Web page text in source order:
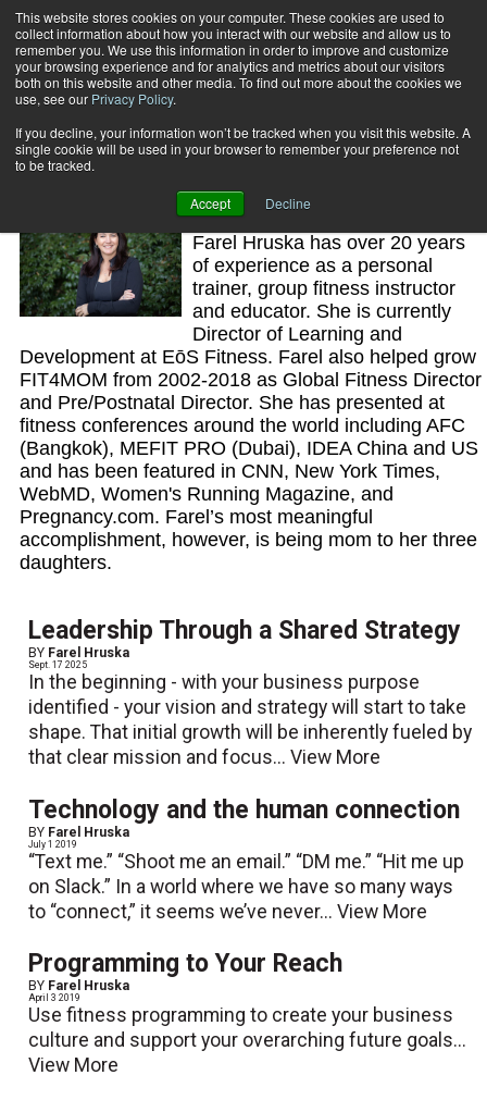
This website stores cookies on your computer. These cookies are used to
collect information about how you interact with our website and allow us to
remember you. We use this information in order to improve and customize
your browsing experience and for analytics and metrics about our visitors
both on this website and other media. To find out more about the cookies we
use, see our Privacy Policy.
If you decline, your information won’t be tracked when you visit this website. A
single cookie will be used in your browser to remember your preference not
to be tracked.
Accept Decline
Subscribe
Home Farel Hruska
Farel Hruska
PFP Advisory Board Member
Farel Hruska has over 20 years
of experience as a personal
trainer, group fitness instructor
and educator. She is currently
Director of Learning and
Development at EōS Fitness. Farel also helped grow
FIT4MOM from 2002-2018 as Global Fitness Director
and Pre/Postnatal Director. She has presented at
fitness conferences around the world including AFC
(Bangkok), MEFIT PRO (Dubai), IDEA China and US
and has been featured in CNN, New York Times,
WebMD, Women's Running Magazine, and
Pregnancy.com. Farel’s most meaningful
accomplishment, however, is being mom to her three
daughters.
Leadership Through a Shared Strategy
BY Farel Hruska
Sept. 17 2025
In the beginning - with your business purpose
identified - your vision and strategy will start to take
shape. That initial growth will be inherently fueled by
that clear mission and focus...View More
Technology and the human connection
BY Farel Hruska
July 1 2019
“Text me.” “Shoot me an email.” “DM me.” “Hit me up
on Slack.” In a world where we have so many ways
to “connect,” it seems we’ve never...View More
Programming to Your Reach
BY Farel Hruska
April 3 2019
Use fitness programming to create your business
culture and support your overarching future goals...
View More